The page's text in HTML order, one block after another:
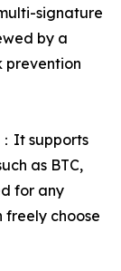
signature
by a
prevention
：It supports
as BTC,
for any
freely choose